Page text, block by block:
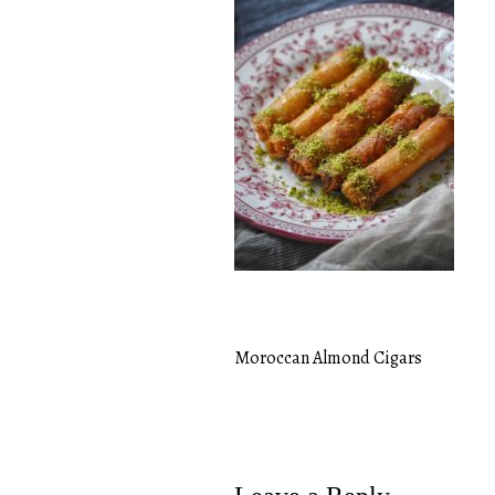
Post
Moroccan Almond Cigars